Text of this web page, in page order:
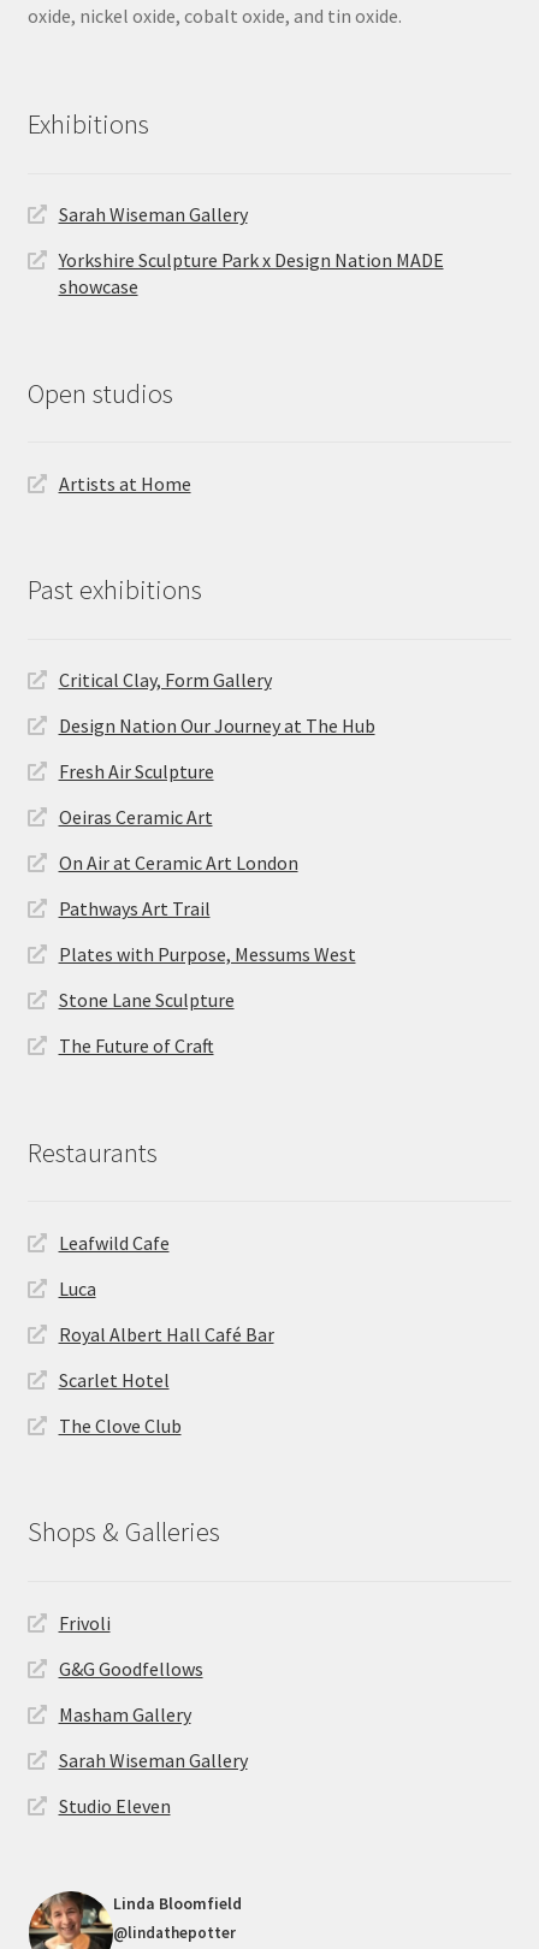
oxide, nickel oxide, cobalt oxide, and tin oxide.
Exhibitions
Sarah Wiseman Gallery
Yorkshire Sculpture Park x Design Nation MADE
showcase
Open studios
Artists at Home
Past exhibitions
Critical Clay, Form Gallery
Design Nation Our Journey at The Hub
Fresh Air Sculpture
Oeiras Ceramic Art
On Air at Ceramic Art London
Pathways Art Trail
Plates with Purpose, Messums West
Stone Lane Sculpture
The Future of Craft
Restaurants
Leafwild Cafe
Luca
Royal Albert Hall Café Bar
Scarlet Hotel
The Clove Club
Shops & Galleries
Frivoli
G&G Goodfellows
Masham Gallery
Sarah Wiseman Gallery
Studio Eleven
Linda Bloomfield
@lindathepotter